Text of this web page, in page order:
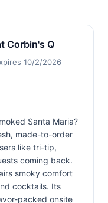
Corbin's Q
10/2/2026
Santa Maria?
made-to-order
like tri-tip,
coming back.
smoky comfort
cocktails. Its
packed onsite